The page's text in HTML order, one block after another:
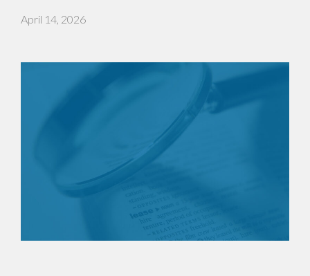
April 14, 2026